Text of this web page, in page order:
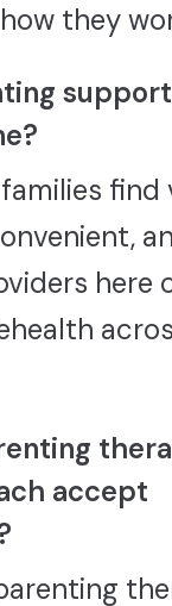
they
find
here
accept